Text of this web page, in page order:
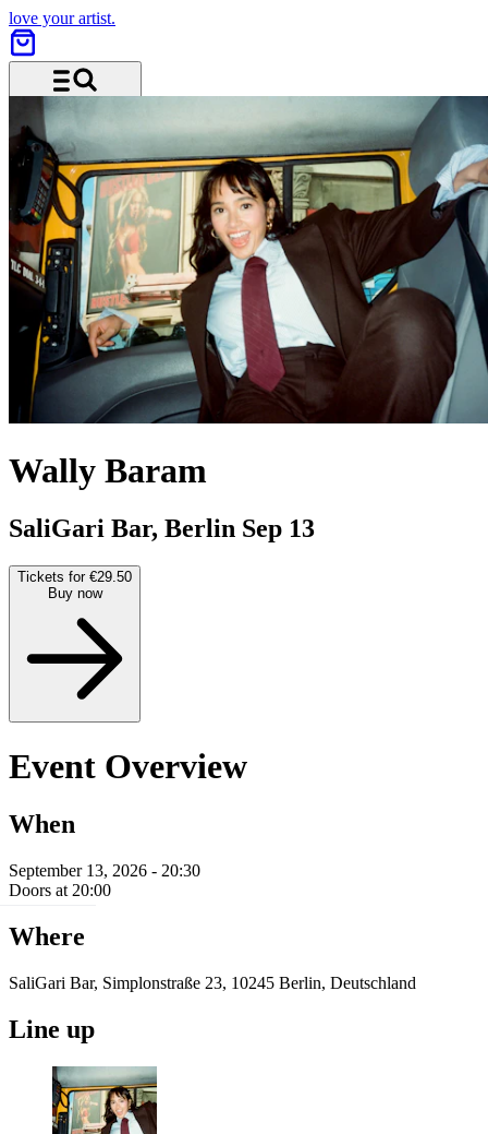
love your artist.
Menu and search
Wally Baram
SaliGari Bar, Berlin Sep 13
Tickets for €29.50
Buy now
Event Overview
When
September 13, 2026 - 20:30
Doors at 20:00
Where
SaliGari Bar, Simplonstraße 23, 10245 Berlin, Deutschland
Line up